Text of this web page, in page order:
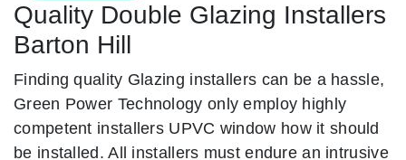
Quality Double Glazing Installers
Barton Hill
Finding quality Glazing installers can be a hassle,
Green Power Technology only employ highly
competent installers UPVC window how it should
be installed. All installers must endure an intrusive